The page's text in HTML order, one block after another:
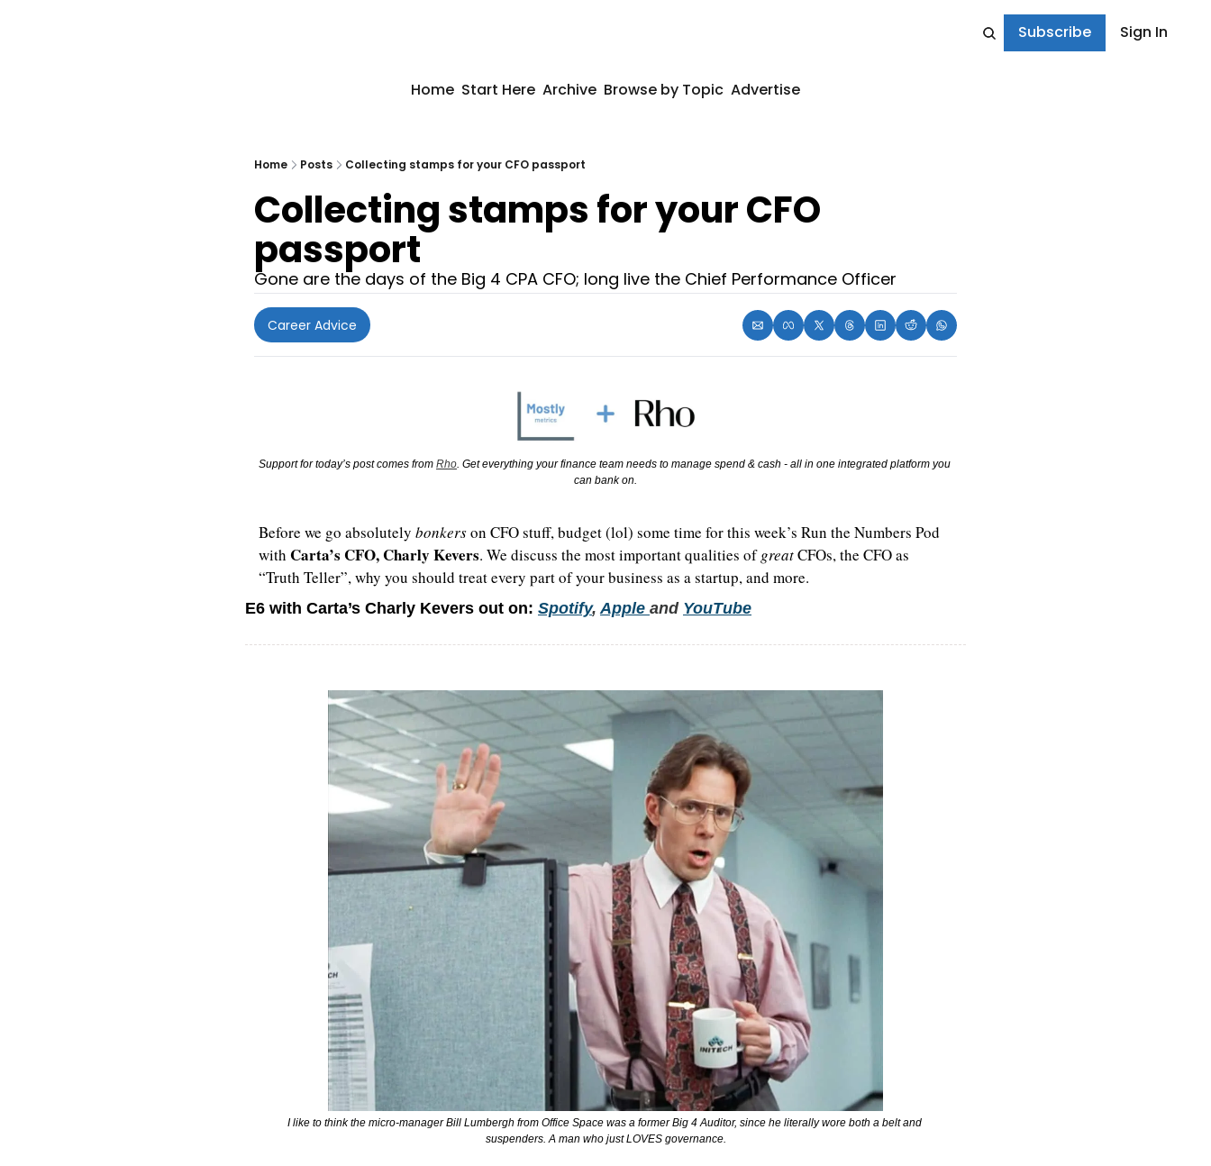
Subscribe Sign In
Home Start Here Archive Browse by Topic Advertise
Home Posts Collecting stamps for your CFO passport
Collecting stamps for your CFO
passport
Gone are the days of the Big 4 CPA CFO; long live the Chief Performance Officer
Career Advice
Support for today’s post comes from Rho. Get everything your finance team needs to manage spend & cash - all in one integrated platform you
can bank on.
Before we go absolutely bonkers on CFO stuff, budget (lol) some time for this week’s Run the Numbers Pod
with Carta’s CFO, Charly Kevers. We discuss the most important qualities of great CFOs, the CFO as
“Truth Teller”, why you should treat every part of your business as a startup, and more.
E6 with Carta’s Charly Kevers out on: Spotify, Apple and YouTube
I like to think the micro-manager Bill Lumbergh from Office Space was a former Big 4 Auditor, since he literally wore both a belt and
suspenders. A man who just LOVES governance.